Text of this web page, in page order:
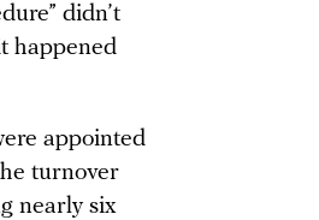
didn’t
happened
appointed
turnover
nearly six